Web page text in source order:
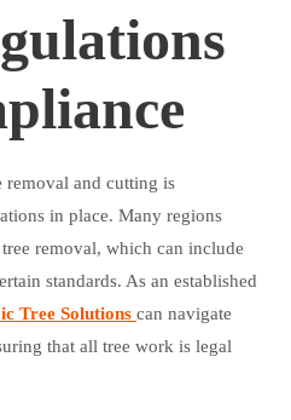
removal and cutting is
in place. Many regions
removal, which can include
standards. As an established
Tree Solutions can navigate
that all tree work is legal